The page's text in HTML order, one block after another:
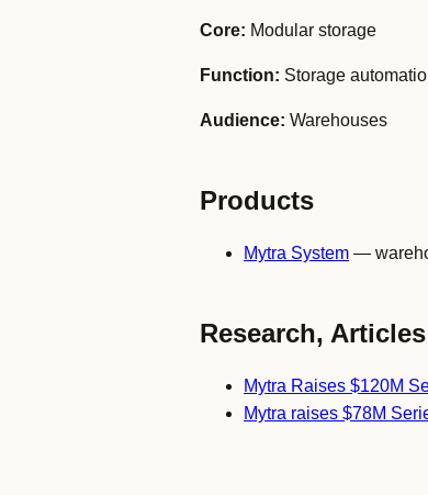
Core: Modular storage
Function: Storage
Audience: Warehouses
Products
Mytra System —
Research,
Mytra Raises $120M
Mytra raises $78M